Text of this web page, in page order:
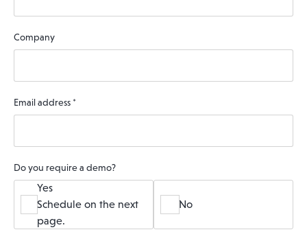
Company
Email address *
Do you require a demo?
Yes
Schedule on the next
page.
No